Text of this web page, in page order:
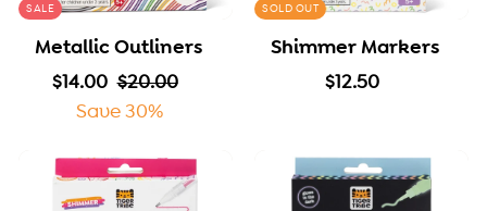
SALE
Metallic Outliners
S
e
p
$14.00$
1
.
0
R
e
u
l
$20.00$
0
Save 30%
SOLD OUT
Shimmer Markers
$12.50$
.
5